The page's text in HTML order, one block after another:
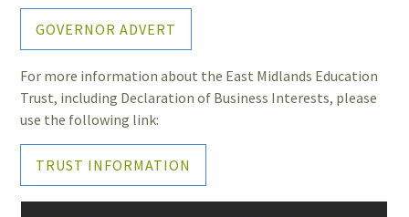
GOVERNOR ADVERT
For more information about the East Midlands Education
Trust, including Declaration of Business Interests, please
use the following link:
TRUST INFORMATION